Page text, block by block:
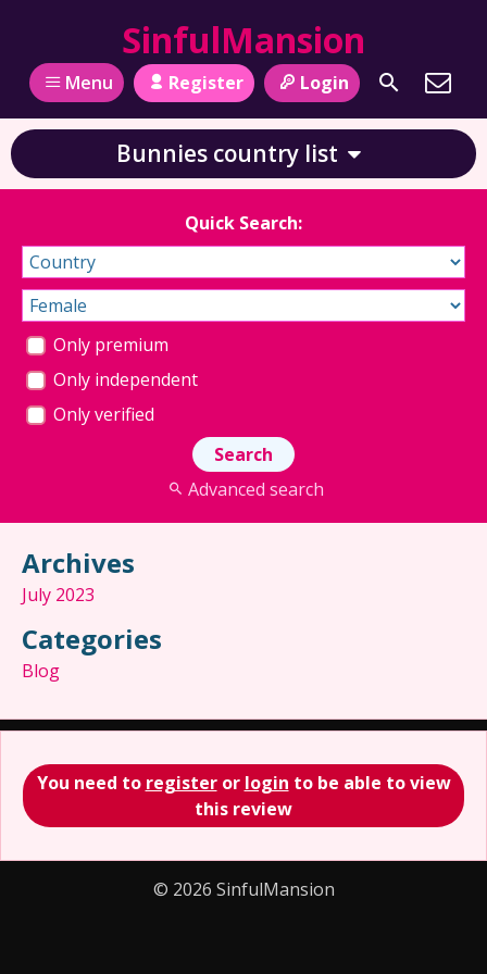
SinfulMansion
Menu Register Login
You need to registeror login to be able to view
this review
Bunnies country list
Quick Search:
Only premium
Only independent
Only verified
Advanced search
Archives
July 2023
Categories
Blog
© 2026 SinfulMansion